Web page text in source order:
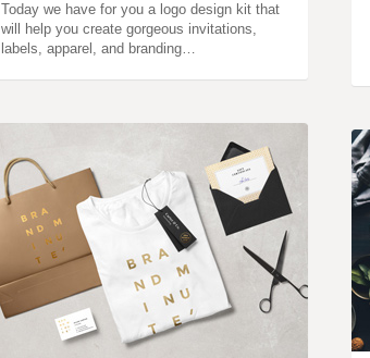
Today we have for you a logo design kit that
will help you create gorgeous invitations,
labels, apparel, and branding…